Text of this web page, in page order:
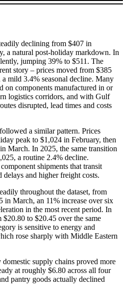
declining from $407 in
a natural post-holiday markdown. In
jumping 39% to $511. The
story – prices moved from $385
mild 3.4% seasonal decline. Many
on components manufactured in or
logistics corridors, and with Gulf
disrupted, lead times and costs
followed a similar pattern. Prices
peak to $1,024 in February, then
March. In 2025, the same transition
a routine 2.4% decline.
shipments that transit
and higher freight costs.
throughout the dataset, from
in March, an 11% increase over six
in the most recent period. In
to $20.45 over the same
is sensitive to energy and
rose sharply with Middle Eastern
supply chains proved more
at roughly $6.80 across all four
pantry goods actually declined